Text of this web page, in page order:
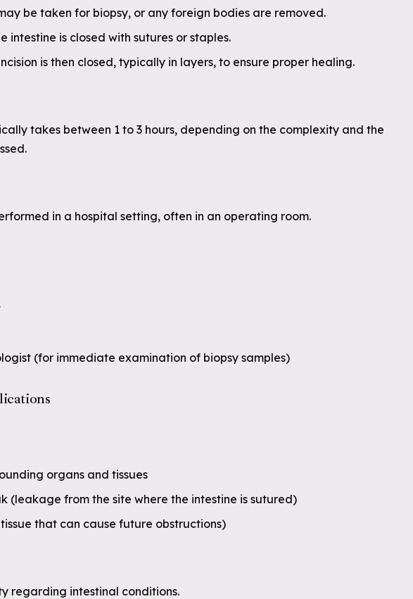
be taken for biopsy, or any foreign bodies are removed.
intestine is closed with sutures or staples.
is then closed, typically in layers, to ensure proper healing.
takes between 1 to 3 hours, depending on the complexity and the
in a hospital setting, often in an operating room.
(for immediate examination of biopsy samples)
organs and tissues
(leakage from the site where the intestine is sutured)
that can cause future obstructions)
regarding intestinal conditions.